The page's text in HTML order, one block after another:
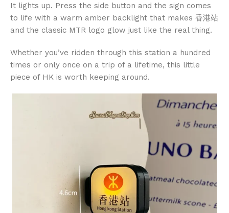
It lights up. Press the side button and the sign comes
to life with a warm amber backlight that makes 香港站
and the classic MTR logo glow just like the real thing.
Whether you’ve ridden through this station a hundred
times or only once on a trip of a lifetime, this little
piece of HK is worth keeping around.